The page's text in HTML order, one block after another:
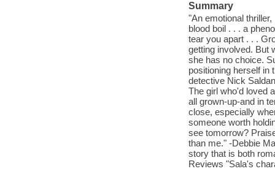
Summary
"An emotional
blood boil . . . a
tear you apart . . .
getting involved. But
she has no choice.
positioning herself in
detective Nick
The girl who'd loved
all grown-up-and in
close, especially
someone worth
see tomorrow?
than me." -Debbie
story that is both
Reviews "Sala's